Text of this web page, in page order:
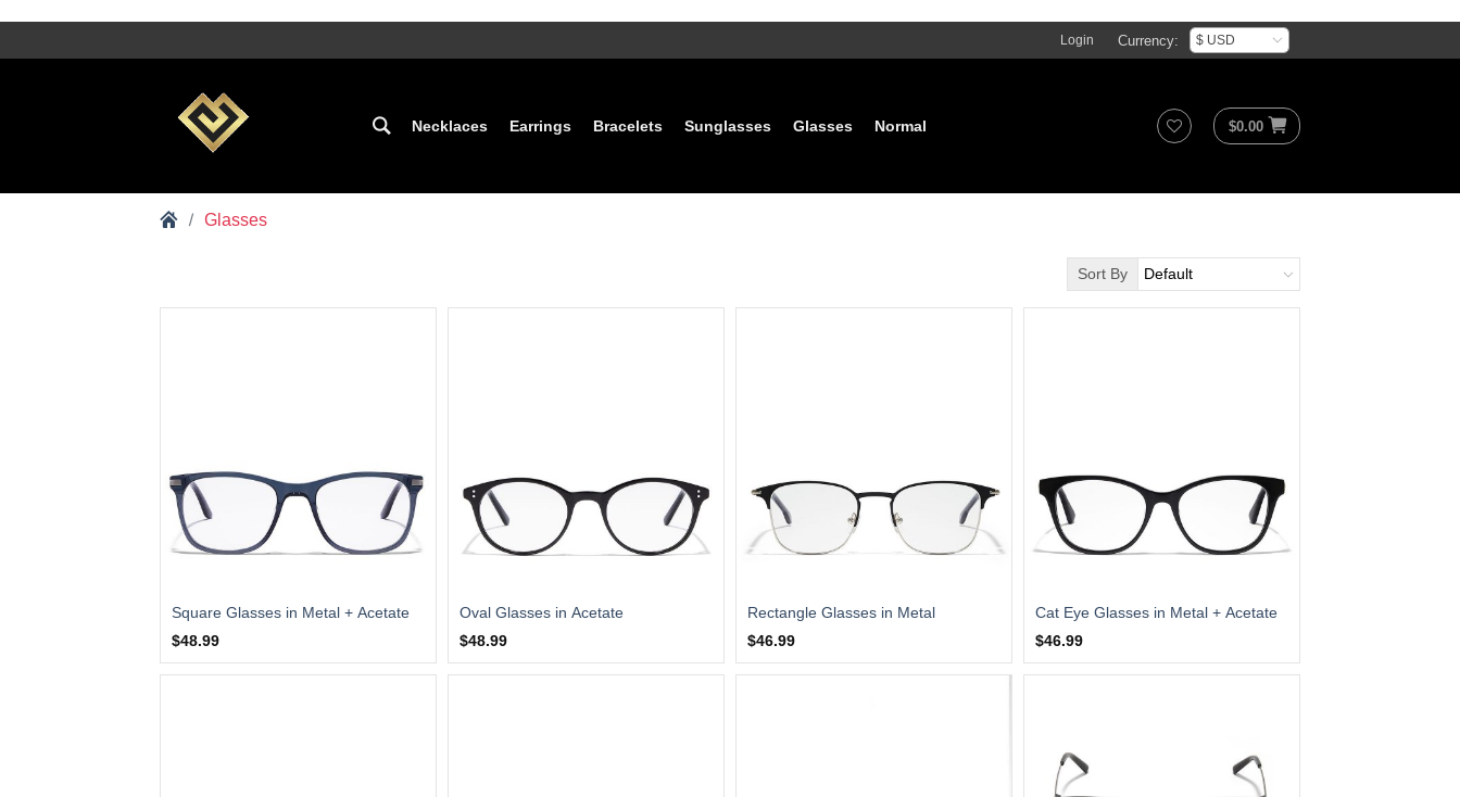
Currency:
Login
Necklaces Earrings Bracelets Sunglasses Glasses Normal $0.00
Glasses
Sort By
Square Glasses in Metal + Acetate
$48.99
Oval Glasses in Acetate
$48.99
Rectangle Glasses in Metal
$46.99
Cat Eye Glasses in Metal + Acetate
$46.99